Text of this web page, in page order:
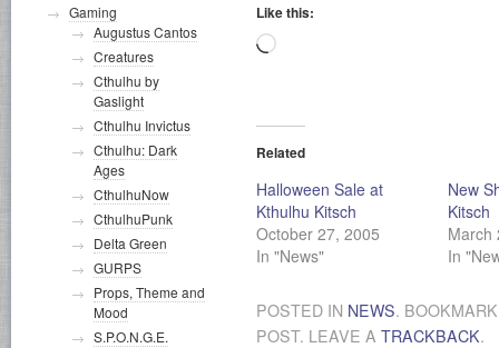
Like this:
Loading…
Related
Halloween Sale at
Kthulhu Kitsch
October 27, 2005
In "News"
New
Kitsch
March
In
POSTED IN NEWS.
POST. LEAVE A TRACKBACK.
Gaming
Augustus Cantos
Creatures
Cthulhu by
Gaslight
Cthulhu Invictus
Cthulhu: Dark
Ages
CthulhuNow
CthulhuPunk
Delta Green
GURPS
Props, Theme and
Mood
S.P.O.N.G.E.